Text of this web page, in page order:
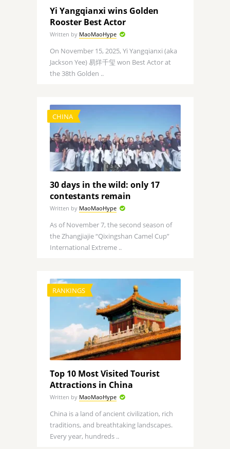
Yi Yangqianxi wins Golden
Rooster Best Actor
Written by MaoMaoHype
On November 15, 2025, Yi Yangqianxi (aka
Jackson Yee) 易烊千玺 won Best Actor at
the 38th Golden ..
CHINA
30 days in the wild: only 17
contestants remain
Written by MaoMaoHype
As of November 7, the second season of
the Zhangjiajie “Qixingshan Camel Cup”
International Extreme ..
RANKINGS
Top 10 Most Visited Tourist
Attractions in China
Written by MaoMaoHype
China is a land of ancient civilization, rich
traditions, and breathtaking landscapes.
Every year, hundreds ..